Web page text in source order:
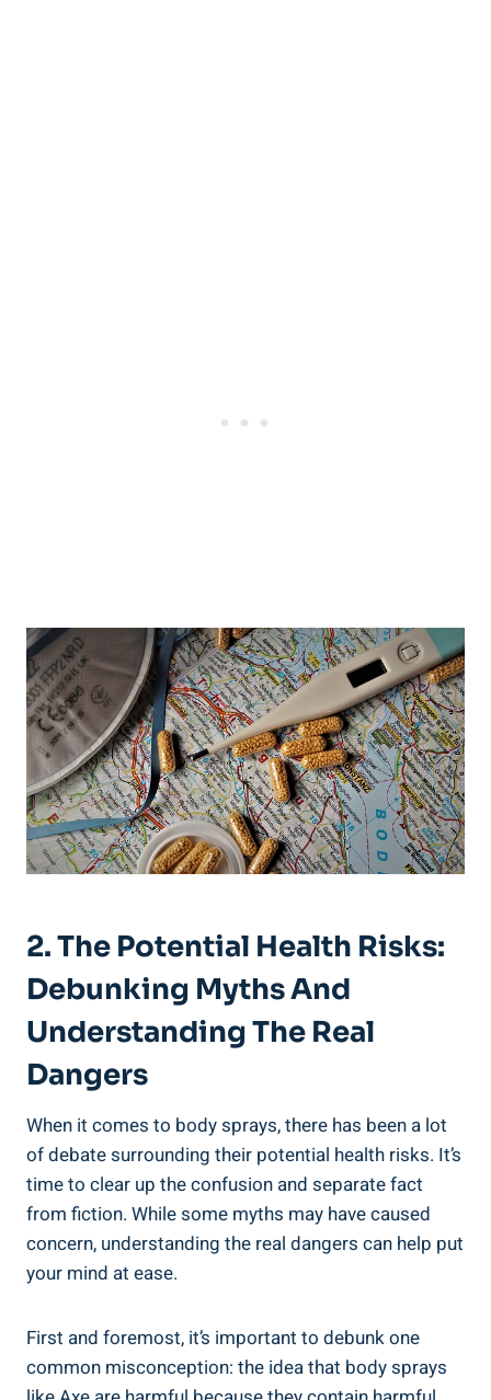
2. The Potential Health Risks:
Debunking Myths And
Understanding The Real
Dangers
When it comes⁤ to body sprays, there has been‍ a lot
of debate surrounding​ their potential health risks. It’s
time⁣ to clear up ‌the confusion⁣ and separate fact
from fiction. While some myths may have caused
concern, understanding the real‌ dangers can help put
your mind at ease.
First and foremost,‌ it’s important to debunk one
common misconception: the idea that body sprays​